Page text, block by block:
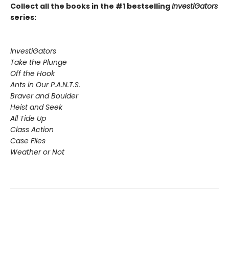
Collect all the books in the #1 bestsellingInvestiGators
series:
InvestiGators
Take the Plunge
Off the Hook
Ants in Our P.A.N.T.S.
Braver and Boulder
Heist and Seek
All Tide Up
Class Action
Case Files
Weather or Not